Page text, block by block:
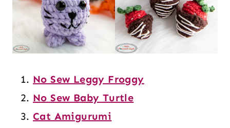
No Sew Leggy Froggy
No Sew Baby Turtle
Cat Amigurumi